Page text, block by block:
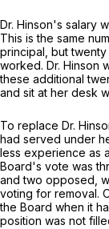
Dr. Hinson's salary
This is the same
principal, but
worked. Dr. Hinson
these additional
and sit at her desk
To replace Dr.
had served under
less experience as
Board's vote was
and two opposed,
voting for removal.
the Board when it
position was not